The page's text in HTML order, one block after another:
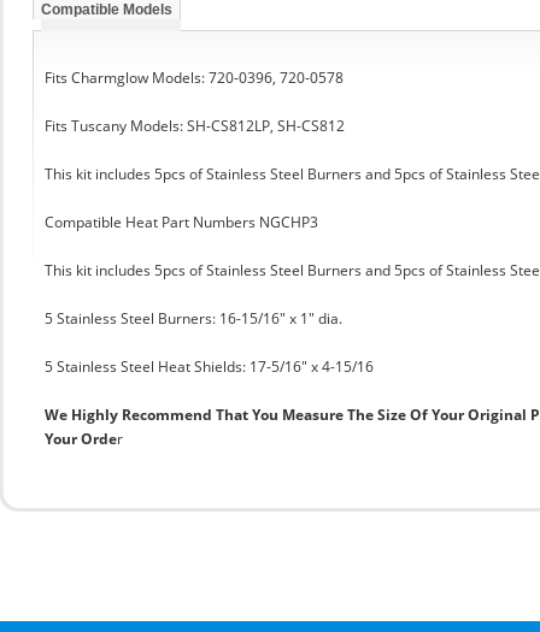
Compatible Models
Fits Charmglow Models: 720-0396, 720-0578
Fits Tuscany Models: SH-CS812LP, SH-CS812
This kit includes 5pcs of Stainless Steel Burners and 5pcs of Stainless
Compatible Heat Part Numbers NGCHP3
This kit includes 5pcs of Stainless Steel Burners and 5pcs of Stainless
5 Stainless Steel Burners: 16-15/16" x 1" dia.
5 Stainless Steel Heat Shields: 17-5/16" x 4-15/16
We Highly Recommend That You Measure The Size Of Your Original
Your Order